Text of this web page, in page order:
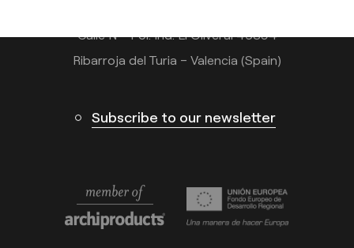
Calle N – Pol. Ind. El Oliveral 46394
Ribarroja del Turia – Valencia (Spain)
Subscribe to our newsletter